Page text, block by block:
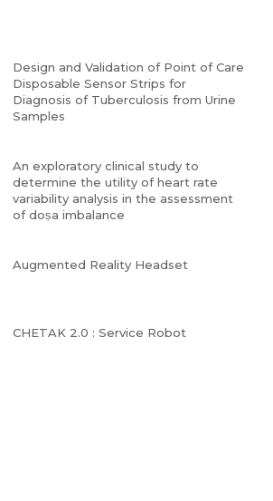
Design and Validation of Point of Care
Disposable Sensor Strips for
Diagnosis of Tuberculosis from Urine
Samples
An exploratory clinical study to
determine the utility of heart rate
variability analysis in the assessment
of doṣa imbalance
Augmented Reality Headset
CHETAK 2.0 : Service Robot